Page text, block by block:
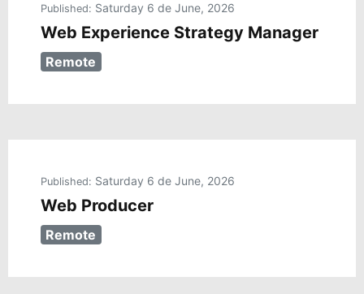
Published: Saturday 6 de June, 2026
Web Experience Strategy Manager
Remote
Published: Saturday 6 de June, 2026
Web Producer
Remote